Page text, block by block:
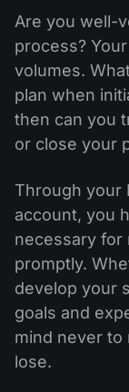
Are you well-
process?
volumes.
plan when
then can you
or close your
Through your
account, you
necessary for
promptly.
develop your
goals and
mind never to
lose.